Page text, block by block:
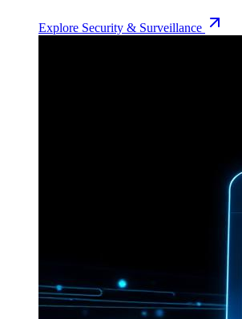
Explore Security & Surveillance